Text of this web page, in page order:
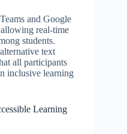
and Google
real-time
students.
text
all participants
inclusive learning
Learning